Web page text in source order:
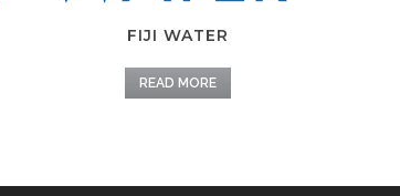
FIJI WATER
READ MORE